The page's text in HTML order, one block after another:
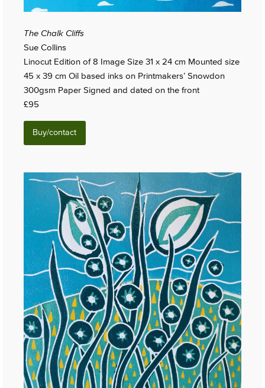
The Chalk Cliffs
Sue Collins
Linocut Edition of 8 Image Size 31 x 24 cm Mounted size
45 x 39 cm Oil based inks on Printmakers’ Snowdon
300gsm Paper Signed and dated on the front
£95
Buy/contact